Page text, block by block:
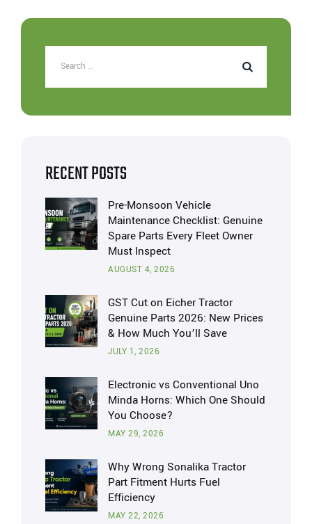
RECENT POSTS
Pre-Monsoon Vehicle
Maintenance Checklist: Genuine
Spare Parts Every Fleet Owner
Must Inspect
AUGUST 4, 2026
GST Cut on Eicher Tractor
Genuine Parts 2026: New Prices
& How Much You’ll Save
JULY 1, 2026
Electronic vs Conventional Uno
Minda Horns: Which One Should
You Choose?
MAY 29, 2026
Why Wrong Sonalika Tractor
Part Fitment Hurts Fuel
Efficiency
MAY 22, 2026